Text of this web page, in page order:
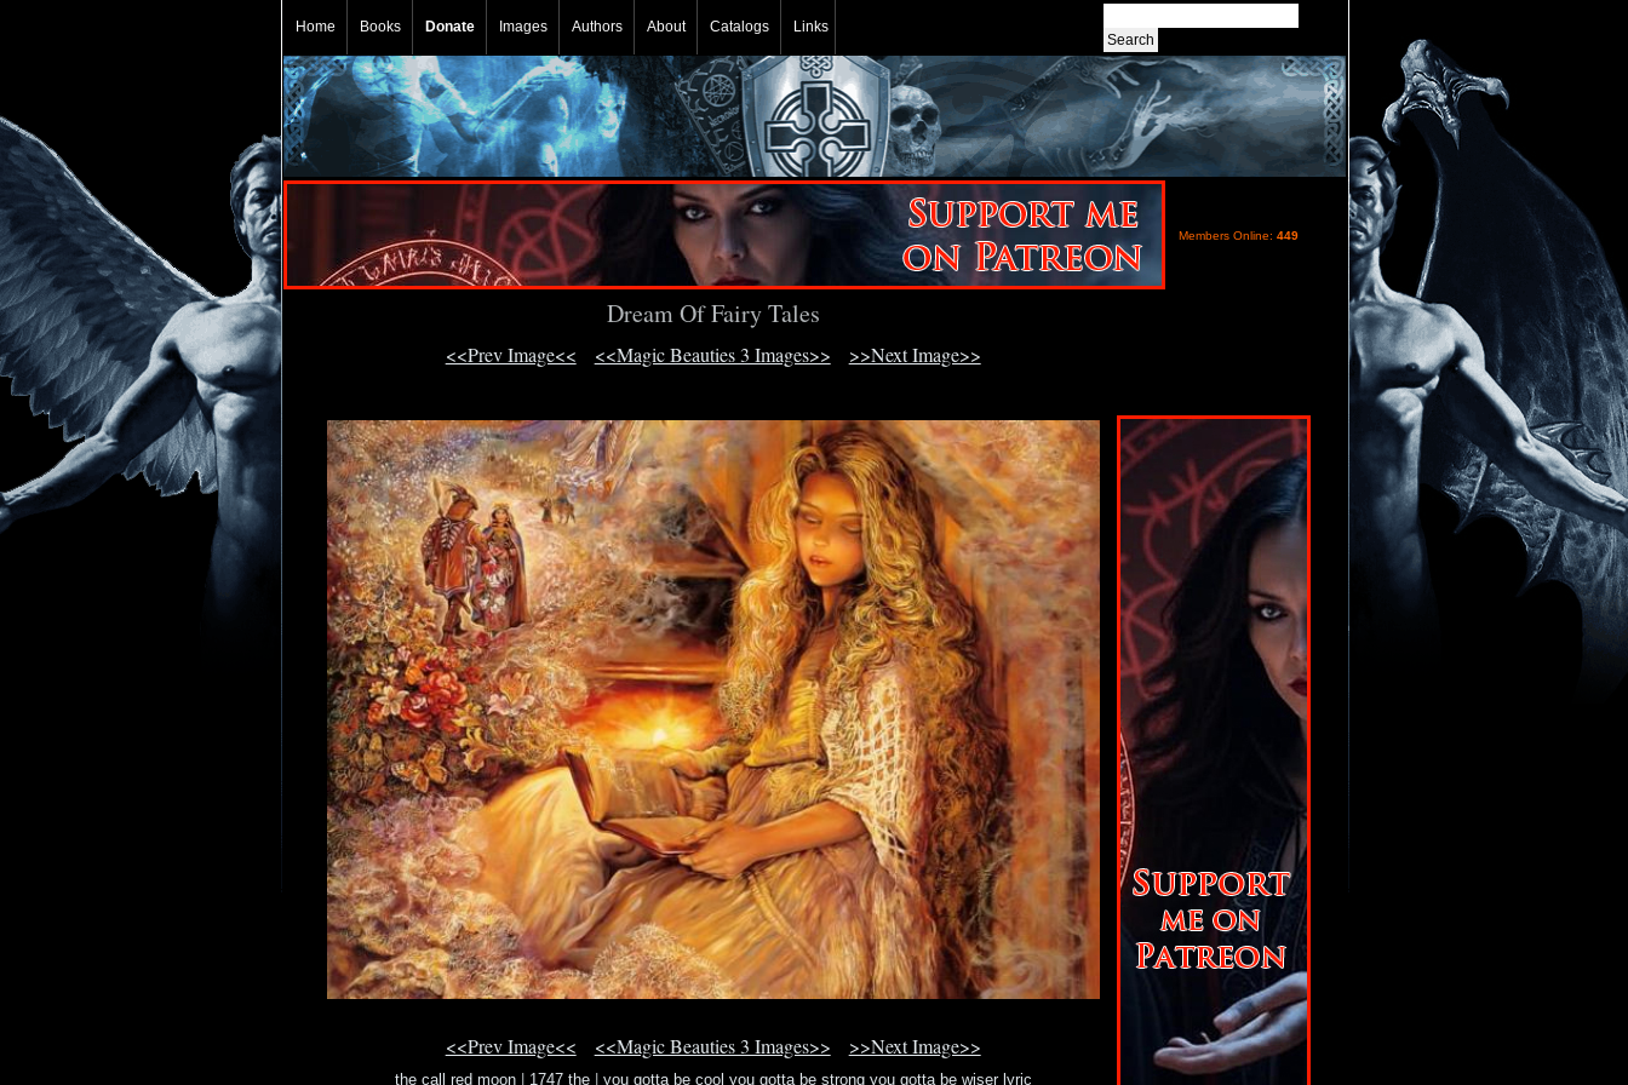
Home Books Donate Images Authors About Catalogs Links
Members Online: 449
Dream Of Fairy Tales
<<Prev Image<< <<Magic Beauties 3 Images>> >>Next Image>>
<<Prev Image<< <<Magic Beauties 3 Images>> >>Next Image>>
the call red moon| 1747 the| you gotta be cool you gotta be strong you gotta be wiser lyric